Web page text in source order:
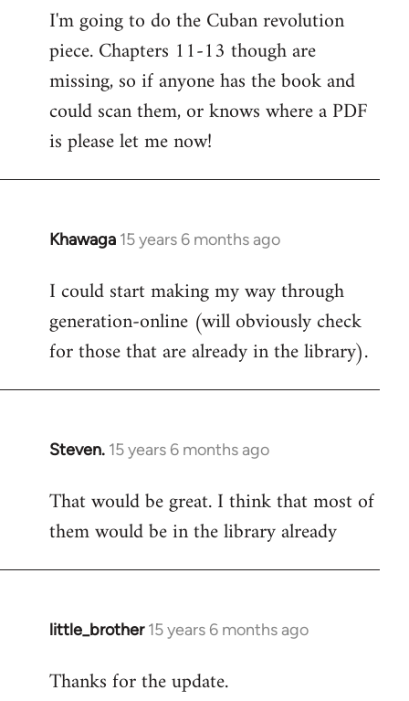
to
Welcome
libcom.org
I'm going to do the Cuban revolution
piece. Chapters 11-13 though are
missing, so if anyone has the book and
could scan them, or knows where a PDF
is please let me now!
Khawaga 15 years 6 months ago
In
to
Welcome
libcom.org
I could start making my way through
generation-online (will obviously check
for those that are already in the library).
Steven. 15 years 6 months ago
In
to
Welcome
libcom.org
That would be great. I think that most of
them would be in the library already
little_brother 15 years 6 months ago
In
to
Thanks for the update.